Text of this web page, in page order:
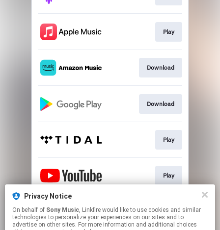
Play
Download
Download
Play
Play
Play
Privacy Notice
On behalf of Sony Music, Linkfire would like to use cookies and similar
technologies to personalize your experiences on our sites and to
advertise on other sites. For more information and additional choices